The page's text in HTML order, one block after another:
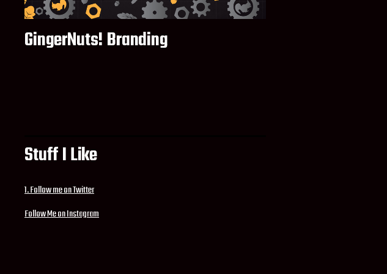
GingerNuts! Branding
Stuff I Like
1. Follow me on Twitter
Follow Me on Instagram